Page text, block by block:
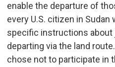
enable the departure of
every U.S. citizen in
specific instructions
departing via the land
chose not to participate in